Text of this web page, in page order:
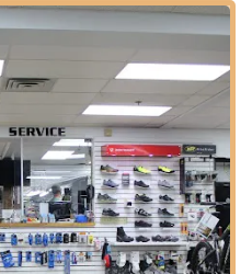
Champlain Bikeway, helping
They offer
fitting, and maintenance,
the right product and
needs.
a standout establishment
and the unwavering
service. These qualities
and stellar reviews from